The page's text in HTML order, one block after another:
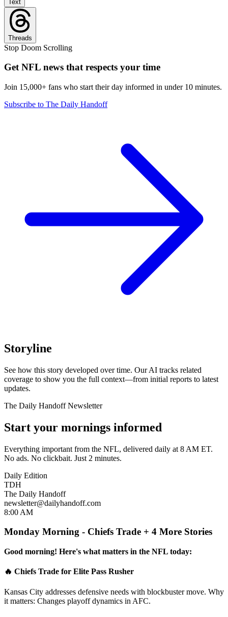
Text
Threads
Stop Doom Scrolling
Get NFL news that respects your time
Join 15,000+ fans who start their day informed in under 10 minutes.
Subscribe to The Daily Handoff
Storyline
See how this story developed over time. Our AI tracks related
coverage to show you the full context—from initial reports to latest
updates.
The Daily Handoff Newsletter
Start your mornings informed
Everything important from the NFL, delivered daily at 8 AM ET.
No ads. No clickbait. Just 2 minutes.
Daily Edition
TDH
The Daily Handoff
newsletter@dailyhandoff.com
8:00 AM
Monday Morning - Chiefs Trade + 4 More Stories
Good morning! Here's what matters in the NFL today:
🔥 Chiefs Trade for Elite Pass Rusher
Kansas City addresses defensive needs with blockbuster move. Why
it matters: Changes playoff dynamics in AFC.